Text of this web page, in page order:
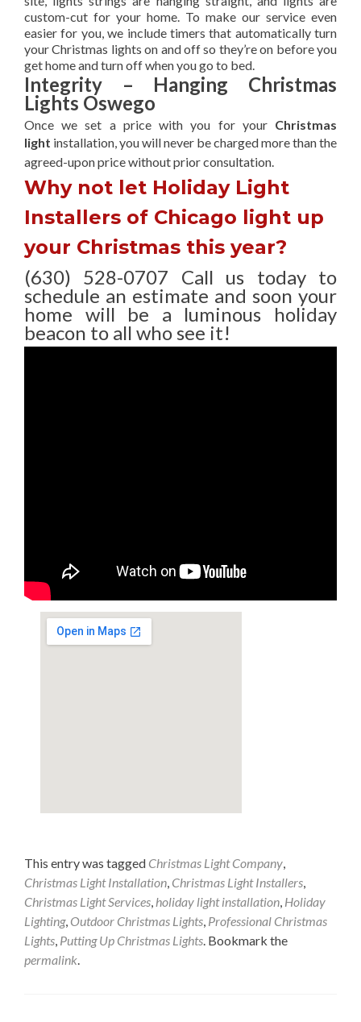
custom-cut for your home. To make our service even
easier for you, we include timers that automatically turn
your Christmas lights on and off so they’re on before you
get home and turn off when you go to bed.
Integrity – Hanging Christmas
Lights Oswego
Once we set a price with you for your Christmas
light installation, you will never be charged more than the
agreed-uponprice without prior consultation.
Why not let Holiday Light
Installers of Chicago light up
your Christmas this year?
(630) 528-0707 Call us today to
schedule an estimate and soon your
home will be a luminous holiday
beacon to all who see it!
This entry was tagged Christmas Light Company,
Christmas Light Installation, Christmas Light Installers,
Christmas Light Services, holiday light installation, Holiday
Lighting, Outdoor Christmas Lights, Professional Christmas
Lights, Putting Up Christmas Lights. Bookmark the
permalink.